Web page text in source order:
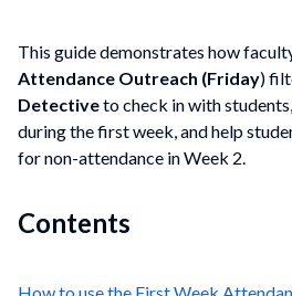
This guide demonstrates how
Attendance Outreach (Friday)
Detectiveto check in with
during the first week, and help
for non-attendance in Week 2.
Contents